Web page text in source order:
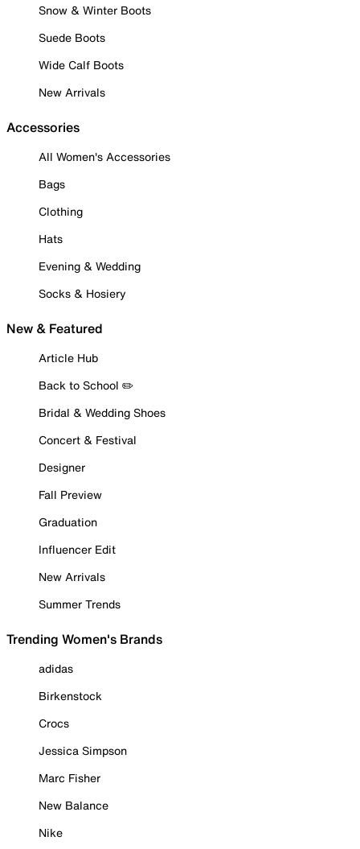
Snow & Winter Boots
Suede Boots
Wide Calf Boots
New Arrivals
Accessories
All Women's Accessories
Bags
Clothing
Hats
Evening & Wedding
Socks & Hosiery
New & Featured
Article Hub
Back to School ✏️
Bridal & Wedding Shoes
Concert & Festival
Designer
Fall Preview
Graduation
Influencer Edit
New Arrivals
Summer Trends
Trending Women's Brands
adidas
Birkenstock
Crocs
Jessica Simpson
Marc Fisher
New Balance
Nike